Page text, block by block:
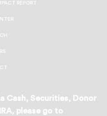
REPORT
Cash, Securities, Donor
please go to